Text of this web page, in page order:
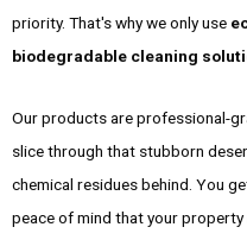
priority. That's why we only use
biodegradable cleaning
Our products are professional-
slice through that stubborn
chemical residues behind. You
peace of mind that your property